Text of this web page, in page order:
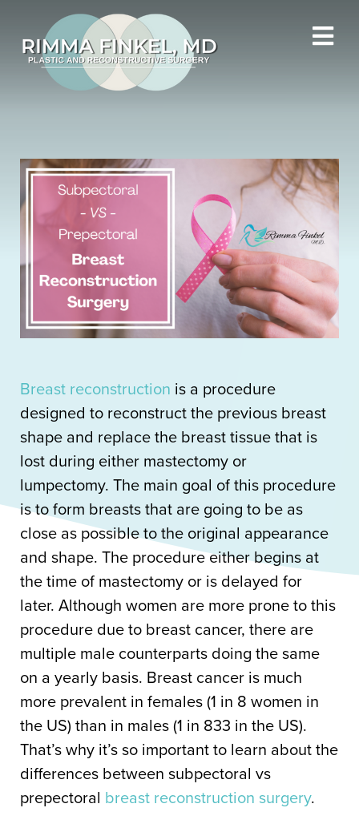
Breast reconstruction is a procedure
designed to reconstruct the previous breast
shape and replace the breast tissue that is
lost during either mastectomy or
lumpectomy. The main goal of this procedure
is to form breasts that are going to be as
close as possible to the original appearance
and shape. The procedure either begins at
the time of mastectomy or is delayed for
later. Although women are more prone to this
procedure due to breast cancer, there are
multiple male counterparts doing the same
on a yearly basis. Breast cancer is much
more prevalent in females (1 in 8 women in
the US) than in males (1 in 833 in the US).
That’s why it’s so important to learn about the
differences between subpectoral vs
prepectoral breast reconstruction surgery.